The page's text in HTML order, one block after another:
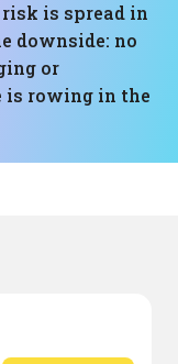
is spread in
downside: no
or
is rowing in the